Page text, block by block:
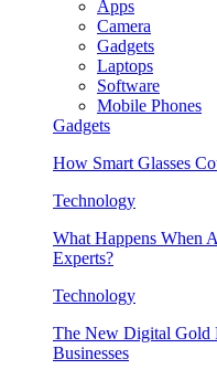
Apps
Camera
Gadgets
Laptops
Software
Mobile Phones
Gadgets
How Smart Glasses
Technology
What Happens When
Experts?
Technology
The New Digital Gold
Businesses